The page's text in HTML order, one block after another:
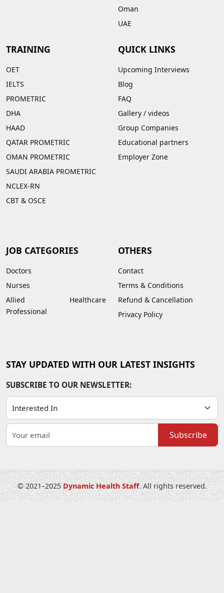
Oman
UAE
TRAINING
OET
IELTS
PROMETRIC
DHA
HAAD
QATAR PROMETRIC
OMAN PROMETRIC
SAUDI ARABIA PROMETRIC
NCLEX-RN
CBT & OSCE
QUICK LINKS
Upcoming Interviews
Blog
FAQ
Gallery / videos
Group Companies
Educational partners
Employer Zone
JOB CATEGORIES
Doctors
Nurses
Allied Healthcare
Professional
OTHERS
Contact
Terms & Conditions
Refund & Cancellation
Privacy Policy
STAY UPDATED WITH OUR LATEST INSIGHTS
SUBSCRIBE TO OUR NEWSLETTER:
Subscribe
© 2021–2025Dynamic Health Staff. All rights reserved.